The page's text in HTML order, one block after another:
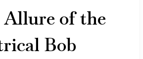
of the
Bob